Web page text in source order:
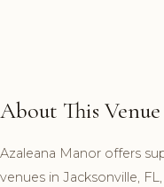
About This Venue
Azaleana Manor offers
venues in Jacksonville,